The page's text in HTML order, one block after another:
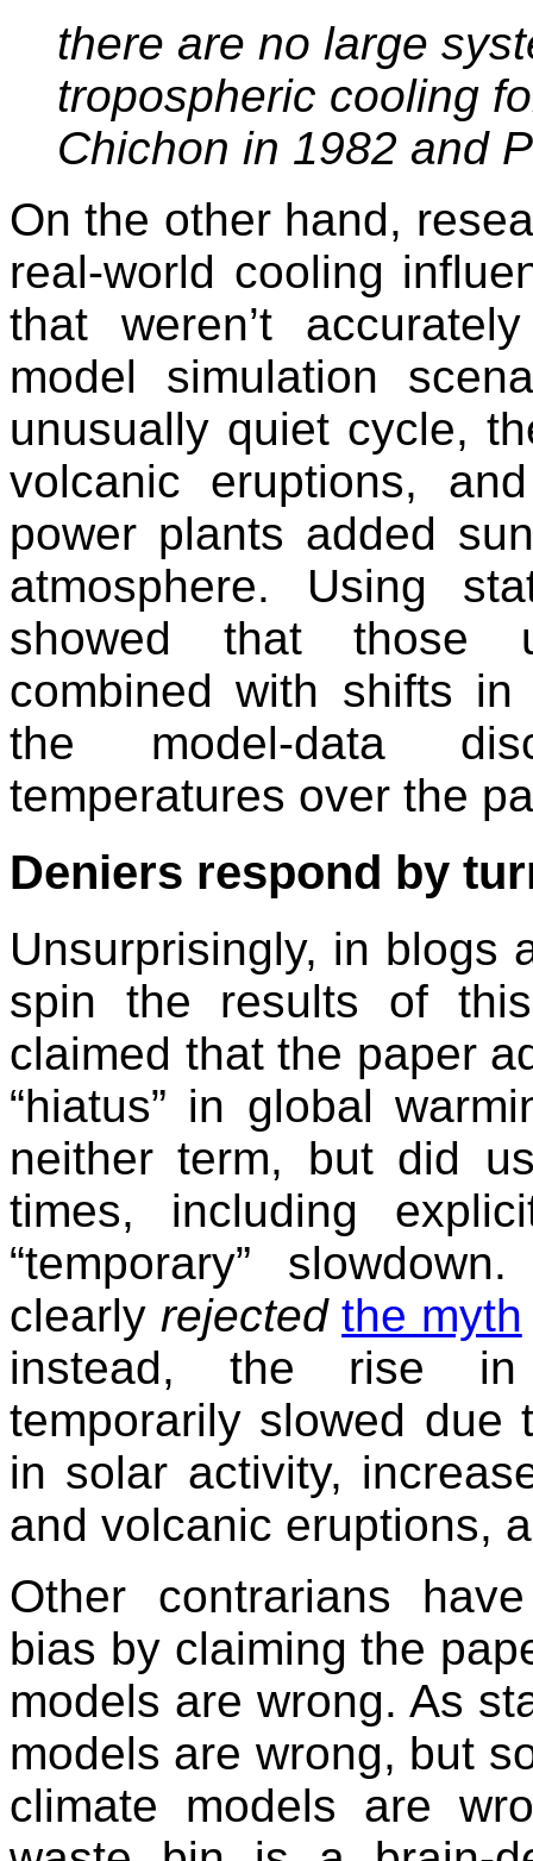
there are no large
tropospheric cooling
Chichon in 1982 and
On the other hand,
real-world cooling
that weren’t
model simulation
unusually quiet cycle,
volcanic eruptions,
power plants added
atmosphere. Using
showed that those
combined with shifts
the model-data
temperatures over the
Deniers respond by
Unsurprisingly, in blogs
spin the results of
claimed that the paper
“hiatus” in global
neither term, but did
times, including
“temporary”
clearly rejectedthe myth
instead, the rise in
temporarily slowed due
in solar activity,
and volcanic eruptions,
Other contrarians
bias by claiming the
models are wrong. As
models are wrong, but
climate models are